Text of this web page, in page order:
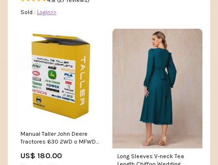
Sold : Login>>
Manual Taller John Deere
Tractores 630 2WD o MFWD
US$ 180.00
Long Sleeves V-neck Tea